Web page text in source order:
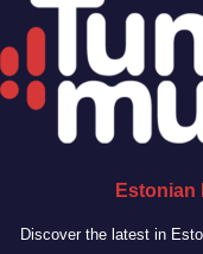
Estonian
Discover the latest in